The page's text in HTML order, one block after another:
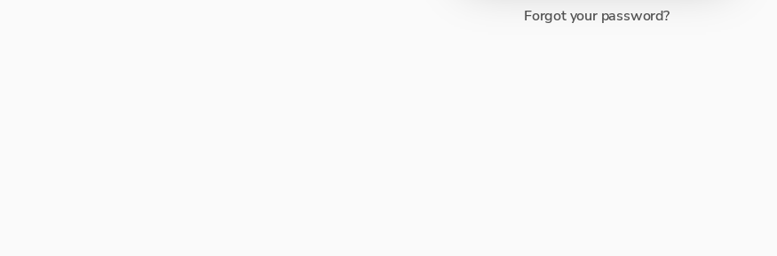
Forgot your password?